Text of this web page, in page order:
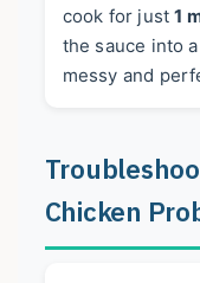
cook for just1
the sauce into
messy and
Chicken